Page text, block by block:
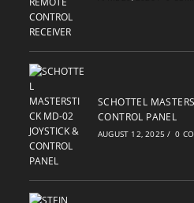
SCHOTTEL
CONTROL PANEL
AUGUST 12, 2025 / 0